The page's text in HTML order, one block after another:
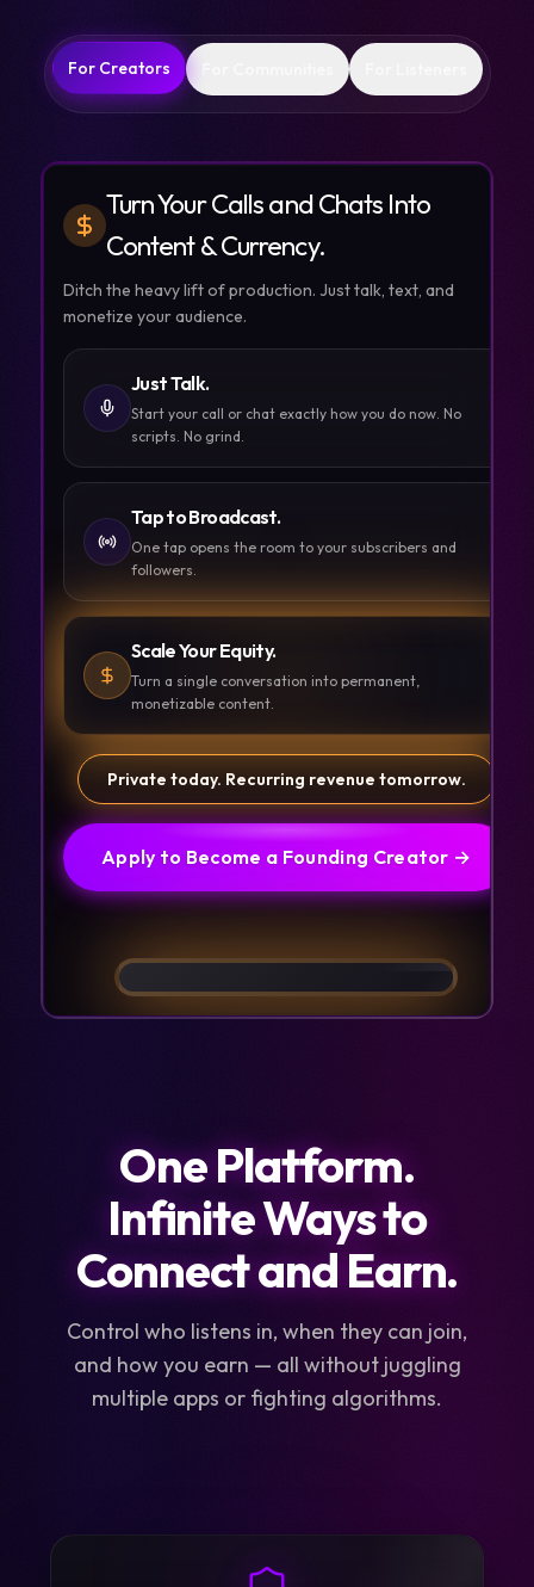
For Creators
Turn Your Calls and Chats Into
Content & Currency.
Ditch the heavy lift of production. Just talk, text, and
monetize your audience.
Just Talk.
Start your call or chat exactly how you do now. No
scripts. No grind.
Tap to Broadcast.
One tap opens the room to your subscribers and
followers.
Scale Your Equity.
Turn a single conversation into permanent,
monetizable content.
Private today. Recurring revenue tomorrow.
Apply to Become a Founding Creator →
One Platform.
Infinite Ways to
Connect and Earn.
Control who listens in, when they can join,
and how you earn — all without juggling
multiple apps or fighting algorithms.